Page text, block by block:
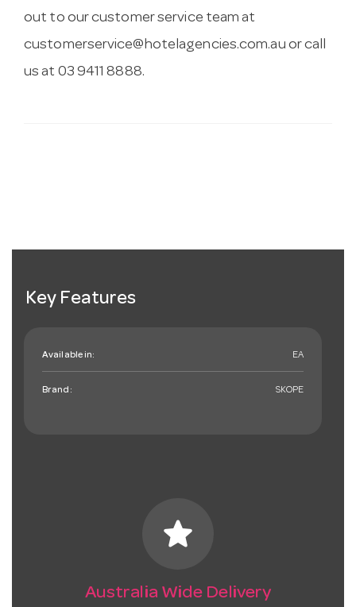
out to our customer service team at
customerservice@hotelagencies.com.au or call
us at 03 9411 8888.
Key Features
Available in: EA
Brand: SKOPE
star
Australia Wide Delivery